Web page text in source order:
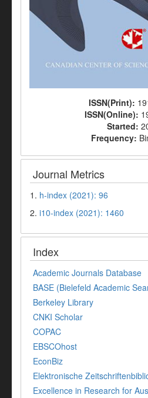
ISSN(Print):
ISSN(Online):
Started:
Frequency:
Journal Metrics
1. h-index (2021): 96
2. i10-index (2021): 1460
Index
Academic Journals Database
BASE (Bielefeld Academic
Berkeley Library
CNKI Scholar
COPAC
EBSCOhost
EconBiz
Elektronische
Excellence in Research for